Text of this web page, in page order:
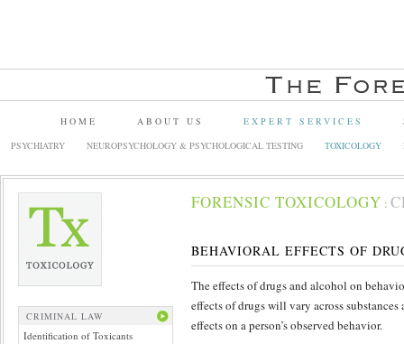
HOME ABOUT US EXPERT SERVICES
PSYCHIATRY
NEUROPSYCHOLOGY & PSYCHOLOGICAL TESTING TOXICOLOGY
CRIMINAL LAW
Identification of Toxicants
FORENSIC TOXICOLOGY :
BEHAVIORAL EFFECTS OF
The effects of drugs and alcohol on
effects of drugs will vary across
effects on a person’s observed behavior.